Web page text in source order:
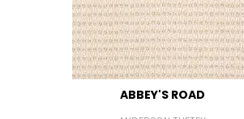
ABBEY'S ROAD